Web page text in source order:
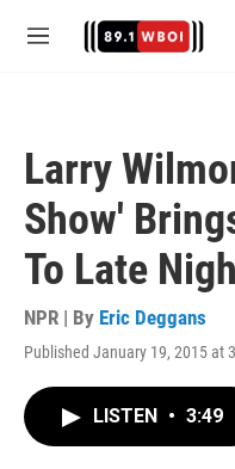
M
Larry
Show'
To Late
NPR | By Eric Deggans
Published January 19, 2015 at
LISTEN • 3:49